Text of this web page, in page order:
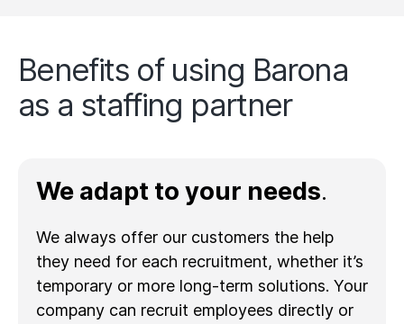
Benefits of using Barona
as a staffing partner
We adapt to your needs.
We always offer our customers the help
they need for each recruitment, whether it’s
temporary or more long-term solutions. Your
company can recruit employees directly or